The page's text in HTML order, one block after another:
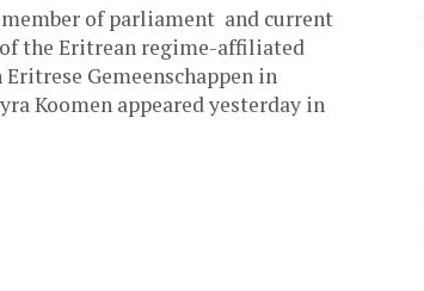
of parliament and current
the Eritrean regime-affiliated
Eritrese Gemeenschappen in
Koomen appeared yesterday in